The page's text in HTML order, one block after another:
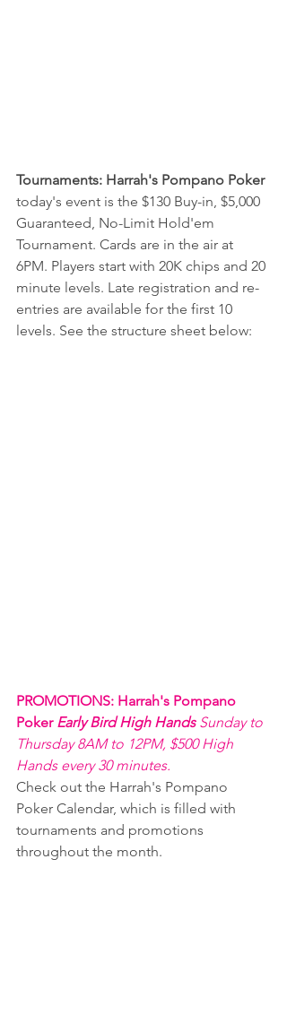
Tournaments: Harrah's Pompano Poker
today's event is the $130 Buy-in, $5,000
Guaranteed, No-Limit Hold'em
Tournament. Cards are in the air at
6PM. Players start with 20K chips and 20
minute levels. Late registration and re-
entries are available for the first 10
levels. See the structure sheet below:
PROMOTIONS: Harrah's Pompano
Poker Early Bird High Hands Sunday to
Thursday 8AM to 12PM, $500 High
Hands every 30 minutes.
Check out the Harrah's Pompano
Poker Calendar, which is filled with
tournaments and promotions
throughout the month.